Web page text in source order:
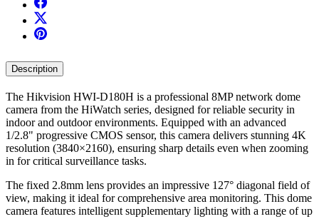
Description
The Hikvision HWI-D180H is a professional 8MP network dome
camera from the HiWatch series, designed for reliable security in
indoor and outdoor environments. Equipped with an advanced
1/2.8" progressive CMOS sensor, this camera delivers stunning 4K
resolution (3840×2160), ensuring sharp details even when zooming
in for critical surveillance tasks.
The fixed 2.8mm lens provides an impressive 127° diagonal field of
view, making it ideal for comprehensive area monitoring. This dome
camera features intelligent supplementary lighting with a range of up